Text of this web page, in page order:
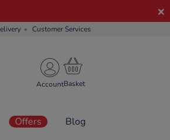
Customer Services
Account
Offers Blog